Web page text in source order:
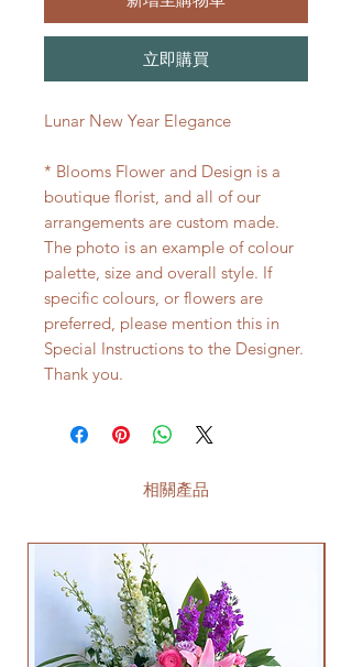
立即購買
Lunar New Year Elegance
* Blooms Flower and Design is a
boutique florist, and all of our
arrangements are custom made.
The photo is an example of colour
palette, size and overall style. If
specific colours, or flowers are
preferred, please mention this in
Special Instructions to the Designer.
Thank you.
相關產品